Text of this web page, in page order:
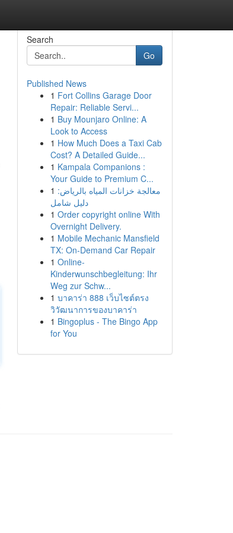
Search
Go
Published News
1 Fort Collins Garage Door
Repair: Reliable Servi...
1 Buy Mounjaro Online: A
Look to Access
1 How Much Does a Taxi Cab
Cost? A Detailed Guide...
1 Kampala Companions :
Your Guide to Premium C...
1 معالجة خزانات المياه بالرياض:
دليل شامل
1 Order copyright online With
Overnight Delivery.
1 Mobile Mechanic Mansfield
TX: On-Demand Car Repair
1 Online-
Kinderwunschbegleitung: Ihr
Weg zur Schw...
1 บาคาร่า 888 เว็บไซต์ตรง
วิวัฒนาการของบาคาร่า
1 Bingoplus - The Bingo App
for You